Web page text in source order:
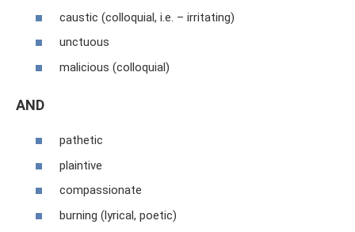
caustic (colloquial, i.e. – irritating)
unctuous
malicious (colloquial)
AND
pathetic
plaintive
compassionate
burning (lyrical, poetic)